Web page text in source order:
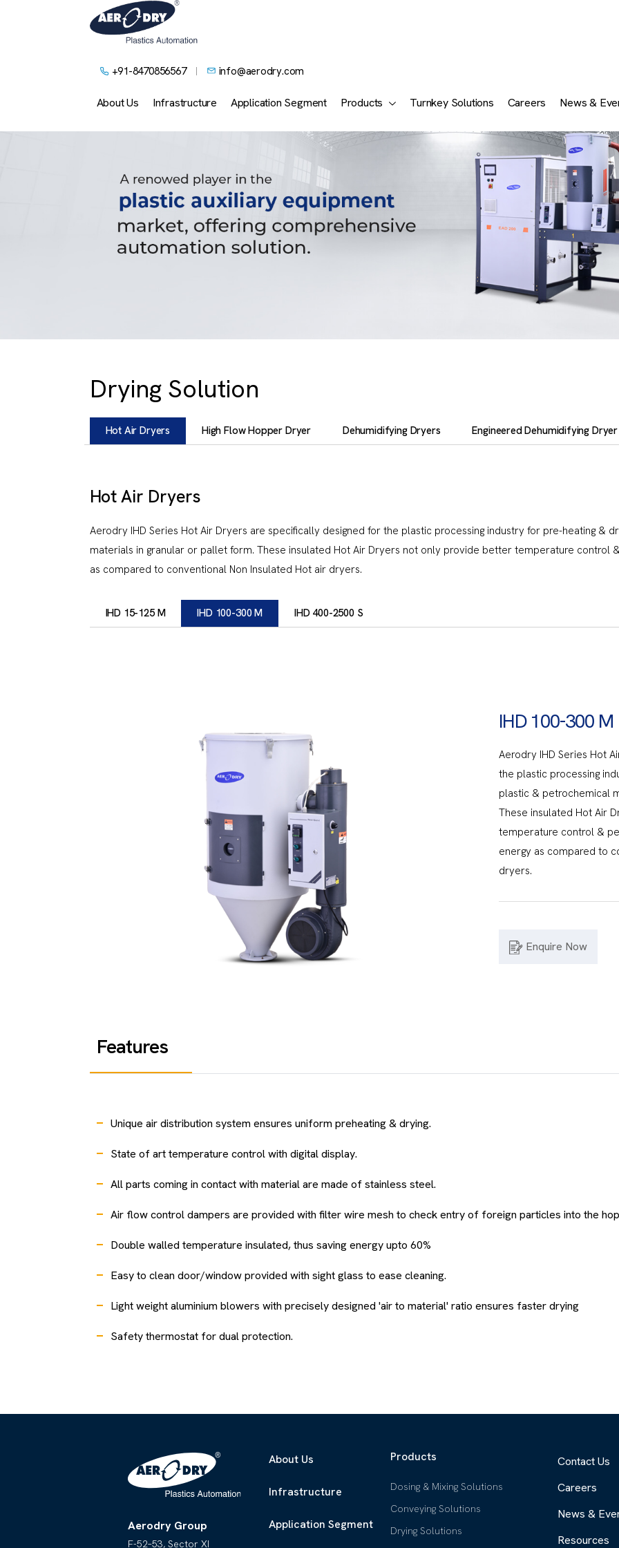
+91-8470856567 info@aerodry.com
About Us Infrastructure Application Segment Products Turnkey Solutions Careers News &
Drying Solution
Hot Air Dryers High Flow Hopper Dryer Dehumidifying Dryers Engineered Dehumidifying Dryer
Hot Air Dryers
Aerodry IHD Series Hot Air Dryers are specifically designed for the plastic processing industry for pre-heating &
materials in granular or pallet form. These insulated Hot Air Dryers not only provide better temperature control
as compared to conventional Non Insulated Hot air dryers.
IHD 15-125 M IHD 100-300 M IHD 400-2500 S
IHD 100-300 M
Aerodry IHD Series Hot
the plastic processing
plastic & petrochemical
These insulated Hot Air
temperature control &
energy as compared to
dryers.
Enquire Now
Features
Unique air distribution system ensures uniform preheating & drying.
State of art temperature control with digital display.
All parts coming in contact with material are made of stainless steel.
Air flow control dampers are provided with filter wire mesh to check entry of foreign particles into the
Double walled temperature insulated, thus saving energy upto 60%
Easy to clean door/window provided with sight glass to ease cleaning.
Light weight aluminium blowers with precisely designed 'air to material' ratio ensures faster drying
Safety thermostat for dual protection.
Aerodry Group
F-52–53, Sector XI
About Us
Infrastructure
Application Segment
Products
Dosing & Mixing Solutions
Conveying Solutions
Drying Solutions
Contact Us
Careers
News &
Resources